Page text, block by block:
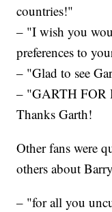
countries!"
– "I wish you
preferences to
– "Glad to see
– "GARTH FOR
Thanks Garth!
Other fans were
others about
– "for all you